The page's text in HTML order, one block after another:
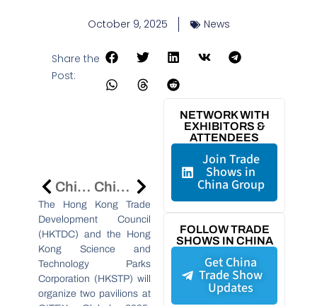
October 9, 2025 News
Share the
Post:
China International Patent Fair In Dalian To Boost IP And Innovation Ties China’s National Dairy Innovation Center Advances Sector At Inner Mongolia Conference
The Hong Kong Trade
Development Council
(HKTDC) and the Hong
Kong Science and
Technology Parks
Corporation (HKSTP) will
organize two pavilions at
NETWORK WITH
EXHIBITORS &
ATTENDEES
Join Trade
Shows in
China Group
FOLLOW TRADE
SHOWS IN CHINA
Get China
Trade Show
Updates